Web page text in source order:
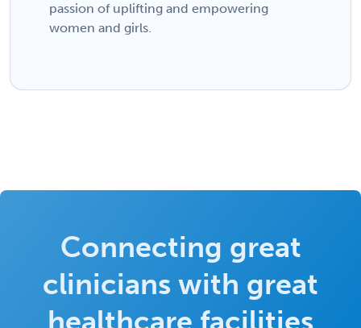
passion of uplifting and empowering
women and girls.
Connecting great
clinicians with great